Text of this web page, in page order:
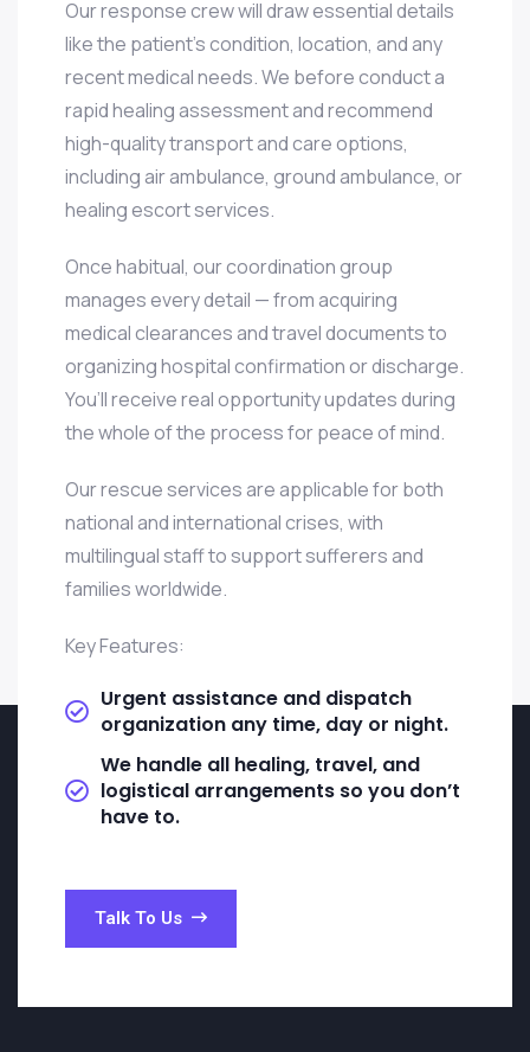
Our response crew will draw essential details
like the patient’s condition, location, and any
recent medical needs. We before conduct a
rapid healing assessment and recommend
high-quality transport and care options,
including air ambulance, ground ambulance, or
healing escort services.
Once habitual, our coordination group
manages every detail — from acquiring
medical clearances and travel documents to
organizing hospital confirmation or discharge.
You’ll receive real opportunity updates during
the whole of the process for peace of mind.
Our rescue services are applicable for both
national and international crises, with
multilingual staff to support sufferers and
families worldwide.
Key Features:
Urgent assistance and dispatch
organization any time, day or night.
We handle all healing, travel, and
logistical arrangements so you don’t
have to.
Talk To Us